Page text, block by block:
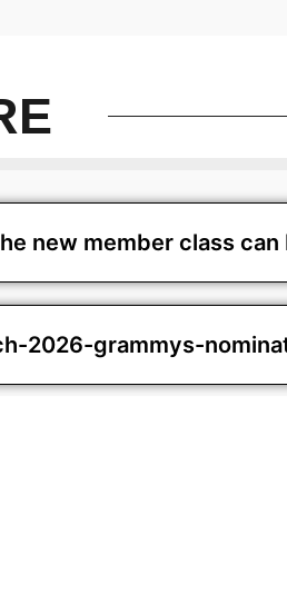
new member class can
2026-grammys-